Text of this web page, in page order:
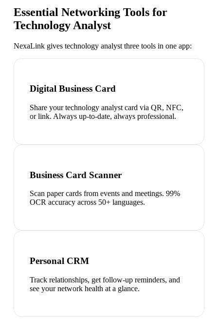
Essential Networking Tools for
Technology Analyst
NexaLink gives technology analyst three tools in one app:
Digital Business Card
Share your technology analyst card via QR, NFC,
or link. Always up-to-date, always professional.
Business Card Scanner
Scan paper cards from events and meetings. 99%
OCR accuracy across 50+ languages.
Personal CRM
Track relationships, get follow-up reminders, and
see your network health at a glance.